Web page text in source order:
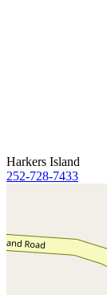
Harkers Island
252-728-7433